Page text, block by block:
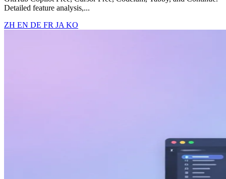
Detailed feature analysis,...
ZH EN DE FR JA KO